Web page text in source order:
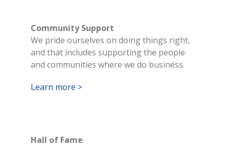
Community Support
We pride ourselves on doing things right,
and that includes supporting the people
and communities where we do business.
Learn more >
Hall of Fame